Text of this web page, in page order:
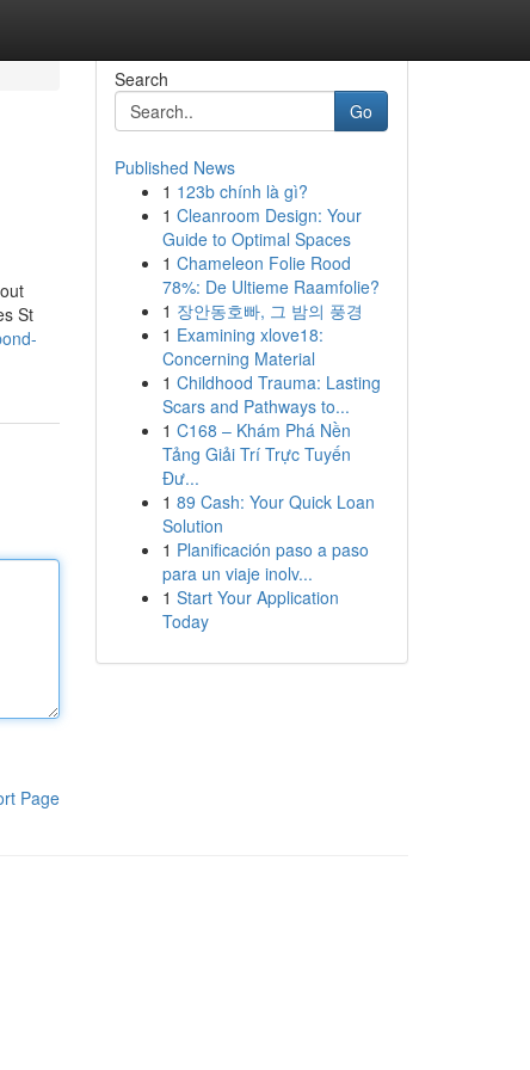
St
Page
Search
Go
Published News
1 123b chính là gì?
1 Cleanroom Design: Your
Guide to Optimal Spaces
1 Chameleon Folie Rood
78%: De Ultieme Raamfolie?
1 장안동호빠, 그 밤의 풍경
1 Examining xlove18:
Concerning Material
1 Childhood Trauma: Lasting
Scars and Pathways to...
1 C168 – Khám Phá Nền
Tảng Giải Trí Trực Tuyến
Đư...
1 89 Cash: Your Quick Loan
Solution
1 Planificación paso a paso
para un viaje inolv...
1 Start Your Application
Today